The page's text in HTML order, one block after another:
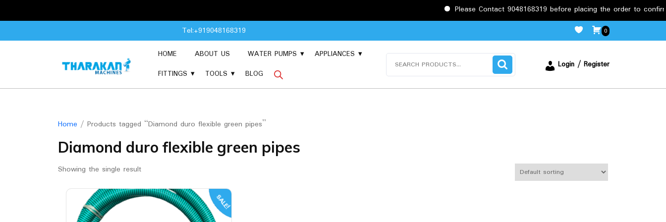
Please Contact 9048168319 before placing the order to confirm
to
Tel:+919048168319 0
HOME ABOUT US WATER PUMPS
APPLIANCES
FITTINGS
TOOLS BLOG
Login / Register
Home / Products tagged “Diamond duro flexible green pipes”
Diamond duro flexible green pipes
Showing the single result
SALE!